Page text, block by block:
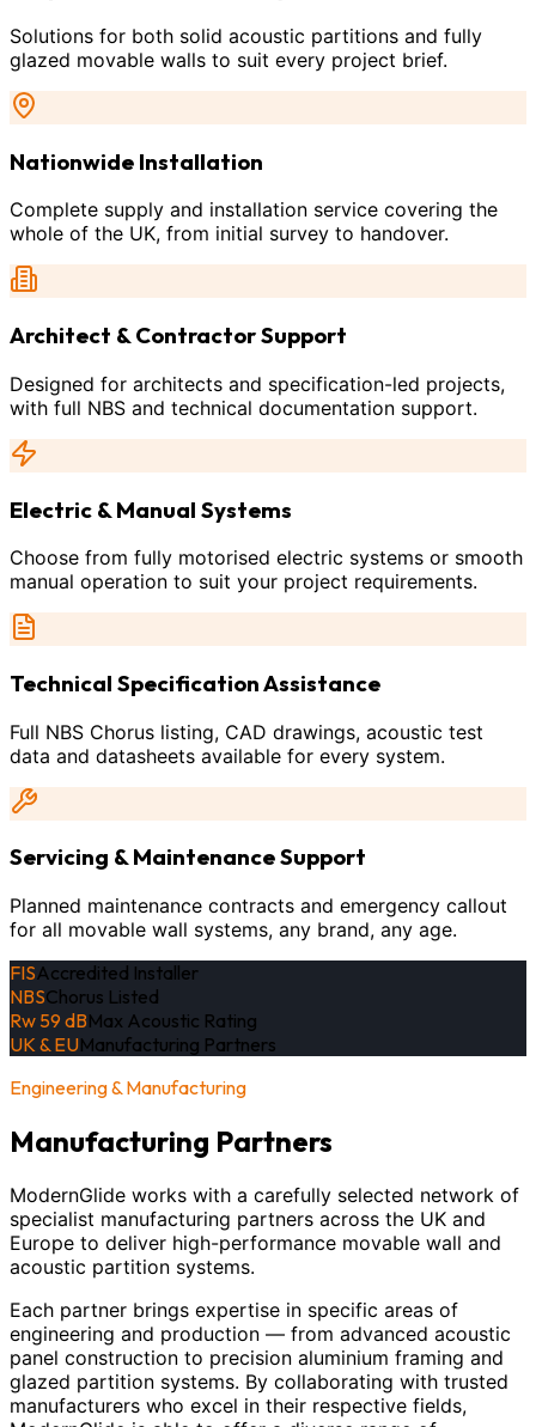
Solutions for both solid acoustic partitions and fully
glazed movable walls to suit every project brief.
Nationwide Installation
Complete supply and installation service covering the
whole of the UK, from initial survey to handover.
Architect & Contractor Support
Designed for architects and specification-led projects,
with full NBS and technical documentation support.
Electric & Manual Systems
Choose from fully motorised electric systems or smooth
manual operation to suit your project requirements.
Technical Specification Assistance
Full NBS Chorus listing, CAD drawings, acoustic test
data and datasheets available for every system.
Servicing & Maintenance Support
Planned maintenance contracts and emergency callout
for all movable wall systems, any brand, any age.
FISAccredited Installer
NBSChorus Listed
Rw 59 dBMax Acoustic Rating
UK & EUManufacturing Partners
Engineering & Manufacturing
Manufacturing Partners
ModernGlide works with a carefully selected network of
specialist manufacturing partners across the UK and
Europe to deliver high-performance movable wall and
acoustic partition systems.
Each partner brings expertise in specific areas of
engineering and production — from advanced acoustic
panel construction to precision aluminium framing and
glazed partition systems. By collaborating with trusted
manufacturers who excel in their respective fields,